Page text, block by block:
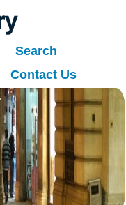
Search
Contact Us